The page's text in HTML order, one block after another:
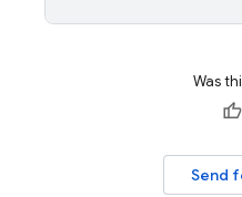
Was
Send